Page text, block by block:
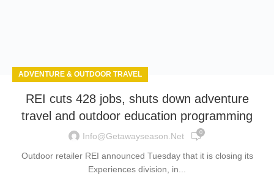
ADVENTURE & OUTDOOR TRAVEL
REI cuts 428 jobs, shuts down adventure
travel and outdoor education programming
Info@getawayseason.net 0
Outdoor retailer REI announced Tuesday that it is closing its
Experiences division, in...